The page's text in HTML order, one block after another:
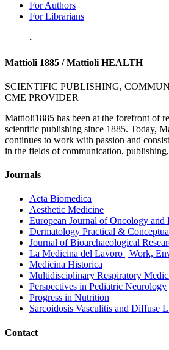
For Authors
For Librarians
.
Mattioli 1885 / Mattioli HEALTH
SCIENTIFIC PUBLISHING,
CME PROVIDER
Mattioli1885 has been at the forefront of
scientific publishing since 1885. Today,
continues to work with passion and
in the fields of communication,
Journals
Acta Biomedica
Aesthetic Medicine
European Journal of Oncology and
Dermatology Practical &
Journal of Bioarchaeological
La Medicina del Lavoro | Work,
Medicina Historica
Multidisciplinary Respiratory
Perspectives in Pediatric Neurology
Progress in Nutrition
Sarcoidosis Vasculitis and Diffuse
Contact